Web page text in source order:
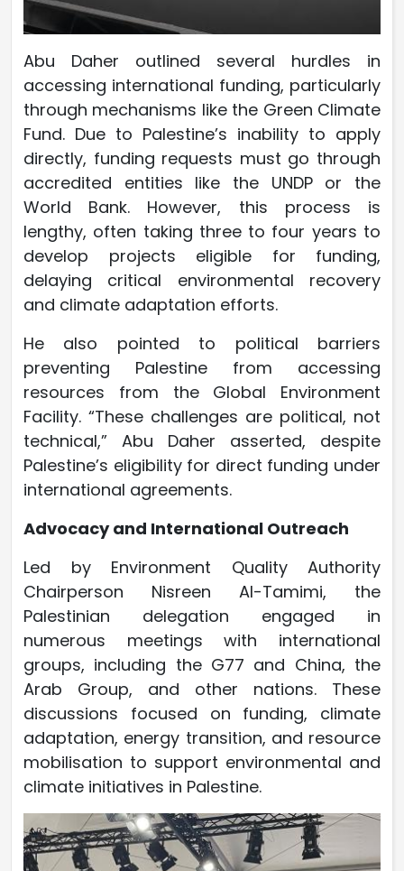
Abu Daher outlined several hurdles in
accessing international funding, particularly
through mechanisms like the Green Climate
Fund. Due to Palestine’s inability to apply
directly, funding requests must go through
accredited entities like the UNDP or the
World Bank. However, this process is
lengthy, often taking three to four years to
develop projects eligible for funding,
delaying critical environmental recovery
and climate adaptation efforts.
He also pointed to political barriers
preventing Palestine from accessing
resources from the Global Environment
Facility. “These challenges are political, not
technical,” Abu Daher asserted, despite
Palestine’s eligibility for direct funding under
international agreements.
Advocacy and International Outreach
Led by Environment Quality Authority
Chairperson Nisreen Al-Tamimi, the
Palestinian delegation engaged in
numerous meetings with international
groups, including the G77 and China, the
Arab Group, and other nations. These
discussions focused on funding, climate
adaptation, energy transition, and resource
mobilisation to support environmental and
climate initiatives in Palestine.